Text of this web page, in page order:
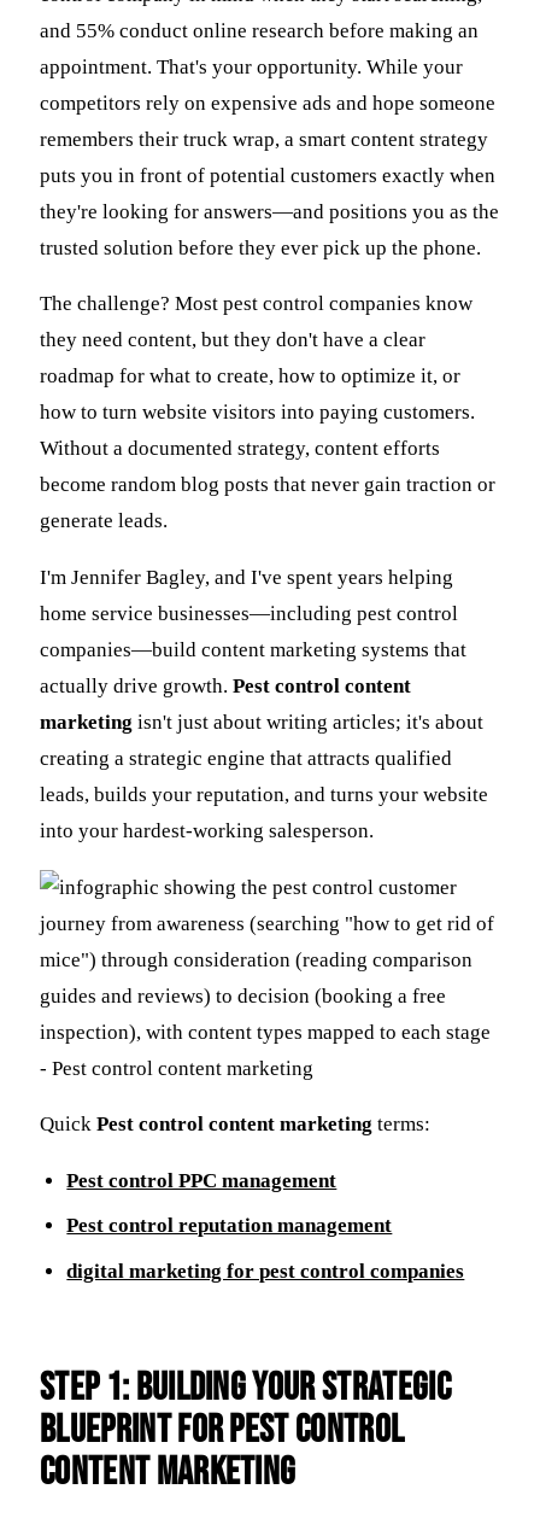
and 55% conduct online research before making an
appointment. That's your opportunity. While your
competitors rely on expensive ads and hope someone
remembers their truck wrap, a smart content strategy
puts you in front of potential customers exactly when
they're looking for answers—and positions you as the
trusted solution before they ever pick up the phone.
The challenge? Most pest control companies know
they need content, but they don't have a clear
roadmap for what to create, how to optimize it, or
how to turn website visitors into paying customers.
Without a documented strategy, content efforts
become random blog posts that never gain traction or
generate leads.
I'm Jennifer Bagley, and I've spent years helping
home service businesses—including pest control
companies—build content marketing systems that
actually drive growth. Pest control content
marketing isn't just about writing articles; it's about
creating a strategic engine that attracts qualified
leads, builds your reputation, and turns your website
into your hardest-working salesperson.
Quick Pest control content marketing terms:
Pest control PPC management
Pest control reputation management
digital marketing for pest control companies
Step 1: Building Your Strategic
Blueprint for Pest Control
Content Marketing